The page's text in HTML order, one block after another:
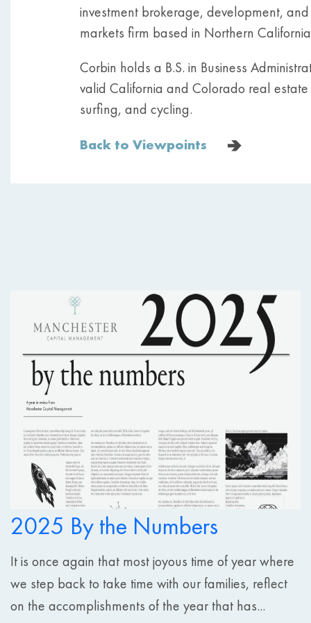
investment brokerage, development,
markets firm based in Northern
Corbin holds a B.S. in Business
valid California and Colorado real estate
surfing, and cycling.
Back to Viewpoints
2025 By the Numbers
It is once again that most joyous time of year where
we step back to take time with our families, reflect
on the accomplishments of the year that has...